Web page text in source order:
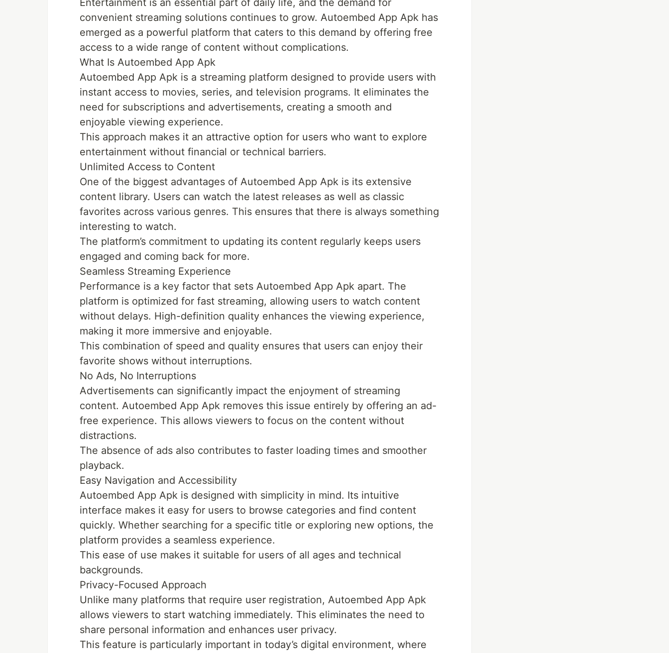
Entertainment is an essential part of daily life, and the demand for
convenient streaming solutions continues to grow. Autoembed App Apk has
emerged as a powerful platform that caters to this demand by offering free
access to a wide range of content without complications.
What Is Autoembed App Apk
Autoembed App Apk is a streaming platform designed to provide users with
instant access to movies, series, and television programs. It eliminates the
need for subscriptions and advertisements, creating a smooth and
enjoyable viewing experience.
This approach makes it an attractive option for users who want to explore
entertainment without financial or technical barriers.
Unlimited Access to Content
One of the biggest advantages of Autoembed App Apk is its extensive
content library. Users can watch the latest releases as well as classic
favorites across various genres. This ensures that there is always something
interesting to watch.
The platform’s commitment to updating its content regularly keeps users
engaged and coming back for more.
Seamless Streaming Experience
Performance is a key factor that sets Autoembed App Apk apart. The
platform is optimized for fast streaming, allowing users to watch content
without delays. High-definition quality enhances the viewing experience,
making it more immersive and enjoyable.
This combination of speed and quality ensures that users can enjoy their
favorite shows without interruptions.
No Ads, No Interruptions
Advertisements can significantly impact the enjoyment of streaming
content. Autoembed App Apk removes this issue entirely by offering an ad-
free experience. This allows viewers to focus on the content without
distractions.
The absence of ads also contributes to faster loading times and smoother
playback.
Easy Navigation and Accessibility
Autoembed App Apk is designed with simplicity in mind. Its intuitive
interface makes it easy for users to browse categories and find content
quickly. Whether searching for a specific title or exploring new options, the
platform provides a seamless experience.
This ease of use makes it suitable for users of all ages and technical
backgrounds.
Privacy-Focused Approach
Unlike many platforms that require user registration, Autoembed App Apk
allows viewers to start watching immediately. This eliminates the need to
share personal information and enhances user privacy.
This feature is particularly important in today’s digital environment, where